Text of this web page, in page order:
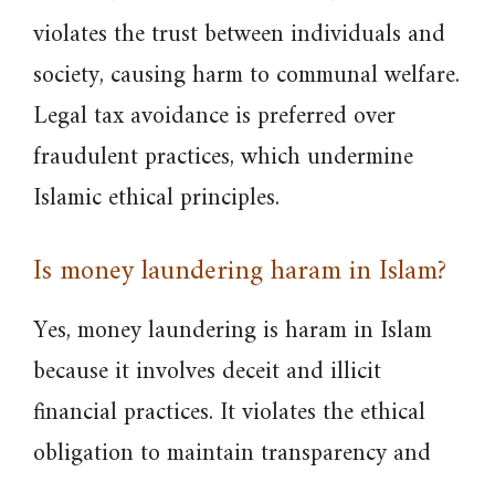
violates the trust between individuals and
society, causing harm to communal welfare.
Legal tax avoidance is preferred over
fraudulent practices, which undermine
Islamic ethical principles.
Is money laundering haram in Islam?
Yes, money laundering is haram in Islam
because it involves deceit and illicit
financial practices. It violates the ethical
obligation to maintain transparency and